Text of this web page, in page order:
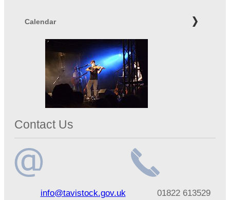
Calendar
Contact Us
addressinfo@tavistock.gov.uk
number01822 613529